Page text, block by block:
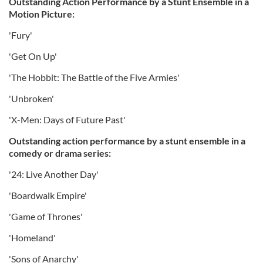
Motion Picture:
'Fury'
'Get On Up'
'The Hobbit: The Battle of the Five Armies'
'Unbroken'
'X-Men: Days of Future Past'
Outstanding action performance by a stunt ensemble in a
comedy or drama series:
'24: Live Another Day'
'Boardwalk Empire'
'Game of Thrones'
'Homeland'
'Sons of Anarchy'